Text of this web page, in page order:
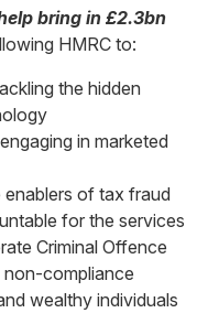
bring in £2.3bn
HMRC to:
the hidden
in marketed
of tax fraud
for the services
Criminal Offence
non-compliance
wealthy individuals